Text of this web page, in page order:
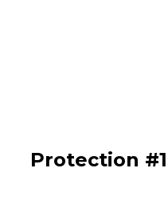
Protection